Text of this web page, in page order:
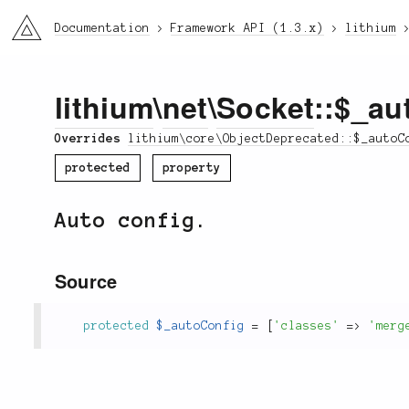
li3 Documentation Framework API (1.3.x) lithium
lithium\net\Socket
Overrides
protected property
Auto config.
Source
protected $_autoConfig = 'classes' =>